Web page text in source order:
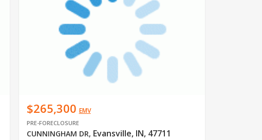
$265,300 EMV
PRE-FORECLOSURE
CUNNINGHAM DR, Evansville, IN, 47711